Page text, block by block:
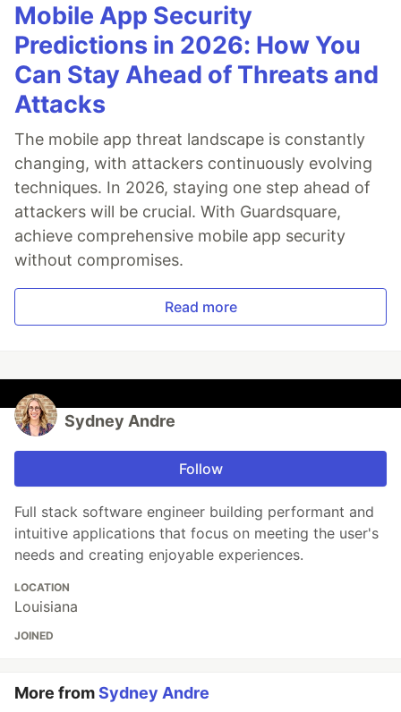
Mobile App Security
Predictions in 2026: How You
Can Stay Ahead of Threats and
Attacks
The mobile app threat landscape is constantly
changing, with attackers continuously evolving
techniques. In 2026, staying one step ahead of
attackers will be crucial. With Guardsquare,
achieve comprehensive mobile app security
without compromises.
Read more
Sydney Andre
Follow
Full stack software engineer building performant and
intuitive applications that focus on meeting the user's
needs and creating enjoyable experiences.
LOCATION
Louisiana
JOINED
More fromSydney Andre